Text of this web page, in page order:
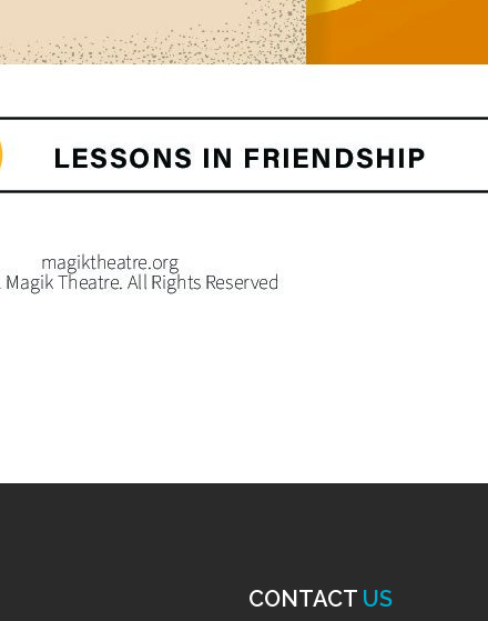
CONTACT US